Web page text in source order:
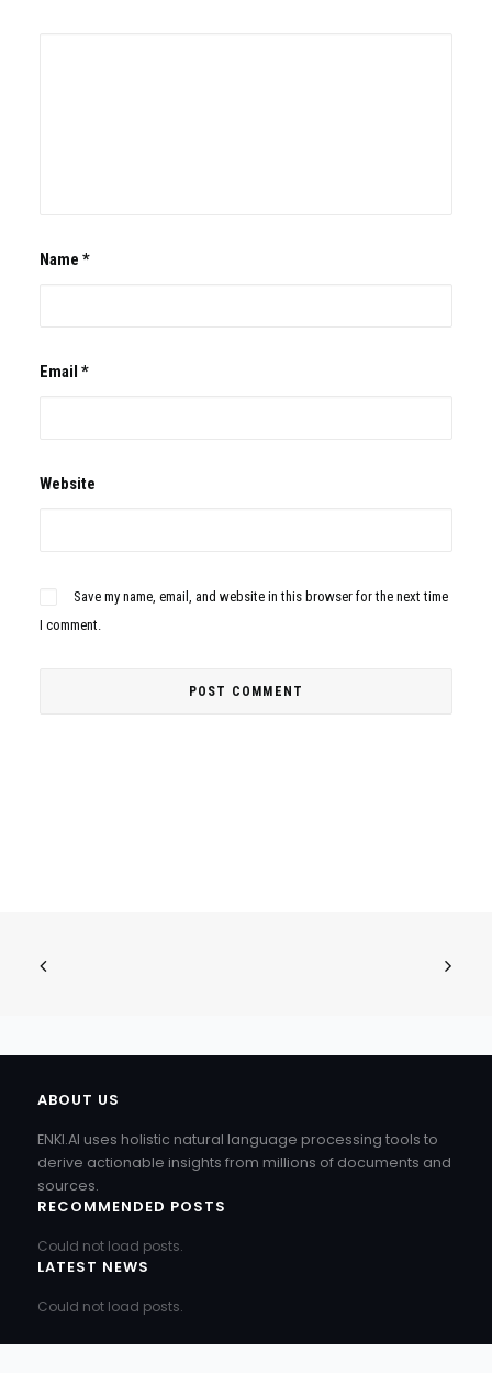
Name *
Email *
Website
Save my name, email, and website in this browser for the next time
I comment.
ABOUT US
ENKI.AI uses holistic natural language processing tools to
derive actionable insights from millions of documents and
sources.
RECOMMENDED POSTS
Could not load posts.
LATEST NEWS
Could not load posts.